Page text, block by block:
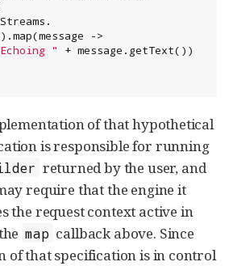
->
Echoing "
+ message.getText())
of that hypothetical
is responsible for running
returned by the user, and
require that the engine it
the request context active in
map callback above. Since
of that specification is in control